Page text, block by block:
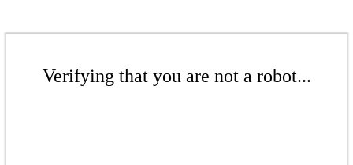
Verifying that you are not a robot...